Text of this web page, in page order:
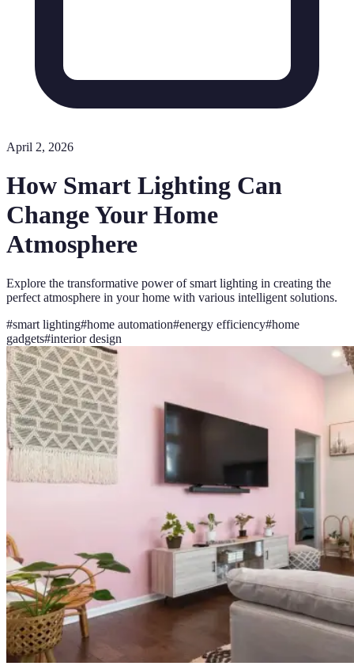
April 2, 2026
How Smart Lighting Can
Change Your Home
Atmosphere
Explore the transformative power of smart lighting in creating the
perfect atmosphere in your home with various intelligent solutions.
#smart lighting#home automation#energy efficiency#home
gadgets#interior design